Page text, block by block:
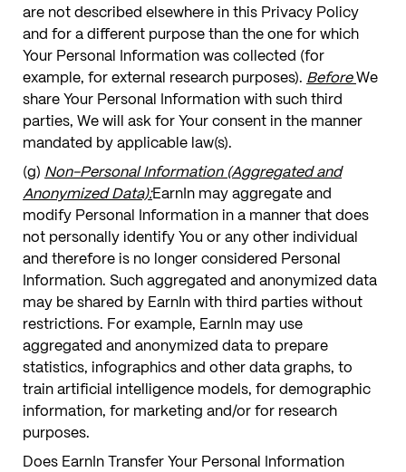
are not described elsewhere in this Privacy Policy
and for a different purpose than the one for which
Your Personal Information was collected (for
example, for external research purposes). BeforeWe
share Your Personal Information with such third
parties, We will ask for Your consent in the manner
mandated by applicable law(s).
(g) Non-Personal Information (Aggregated and
Anonymized Data):EarnIn may aggregate and
modify Personal Information in a manner that does
not personally identify You or any other individual
and therefore is no longer considered Personal
Information. Such aggregated and anonymized data
may be shared by EarnIn with third parties without
restrictions. For example, EarnIn may use
aggregated and anonymized data to prepare
statistics, infographics and other data graphs, to
train artificial intelligence models, for demographic
information, for marketing and/or for research
purposes.
Does EarnIn Transfer Your Personal Information